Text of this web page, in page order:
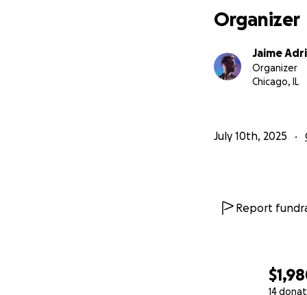
14
Organizer
Jaime
Organizer
Chicago, IL
July 10th, 2025
Report